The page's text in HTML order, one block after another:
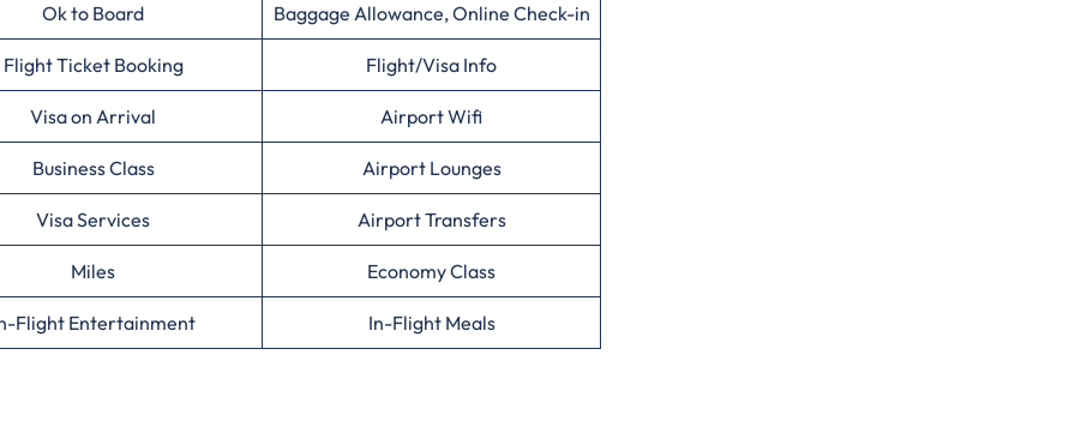
Ok to Board Baggage Allowance, Online Check-in
Flight Ticket Booking Flight/Visa Info
Visa on Arrival Airport Wifi
Business Class Airport Lounges
Visa Services Airport Transfers
Miles Economy Class
Flight Entertainment In-Flight Meals